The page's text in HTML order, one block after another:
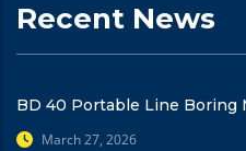
Recent News
BD 40 Portable Line Boring
March 27, 2026